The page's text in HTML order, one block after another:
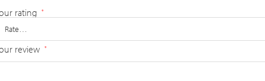
rating *
review *